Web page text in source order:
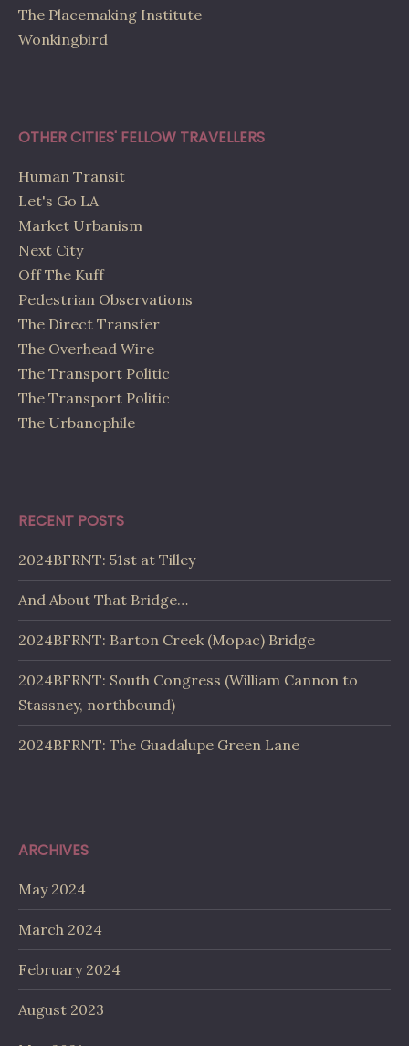
The Placemaking Institute
Wonkingbird
OTHER CITIES' FELLOW TRAVELLERS
Human Transit
Let's Go LA
Market Urbanism
Next City
Off The Kuff
Pedestrian Observations
The Direct Transfer
The Overhead Wire
The Transport Politic
The Transport Politic
The Urbanophile
RECENT POSTS
2024BFRNT: 51st at Tilley
And About That Bridge…
2024BFRNT: Barton Creek (Mopac) Bridge
2024BFRNT: South Congress (William Cannon to
Stassney, northbound)
2024BFRNT: The Guadalupe Green Lane
ARCHIVES
May 2024
March 2024
February 2024
August 2023